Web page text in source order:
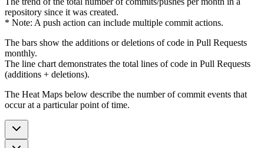
repository since it was created.
* Note: A push action can include multiple commit actions.
The bars show the additions or deletions of code in Pull Requests
monthly.
The line chart demonstrates the total lines of code in Pull Requests
(additions + deletions).
The Heat Maps below describe the number of commit events that
occur at a particular point of time.